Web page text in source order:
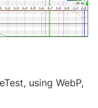
using WebP,